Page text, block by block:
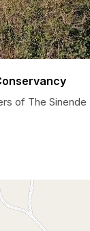
of The Sinende